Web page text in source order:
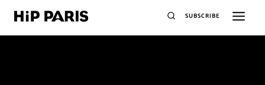
SUBSCRIBE